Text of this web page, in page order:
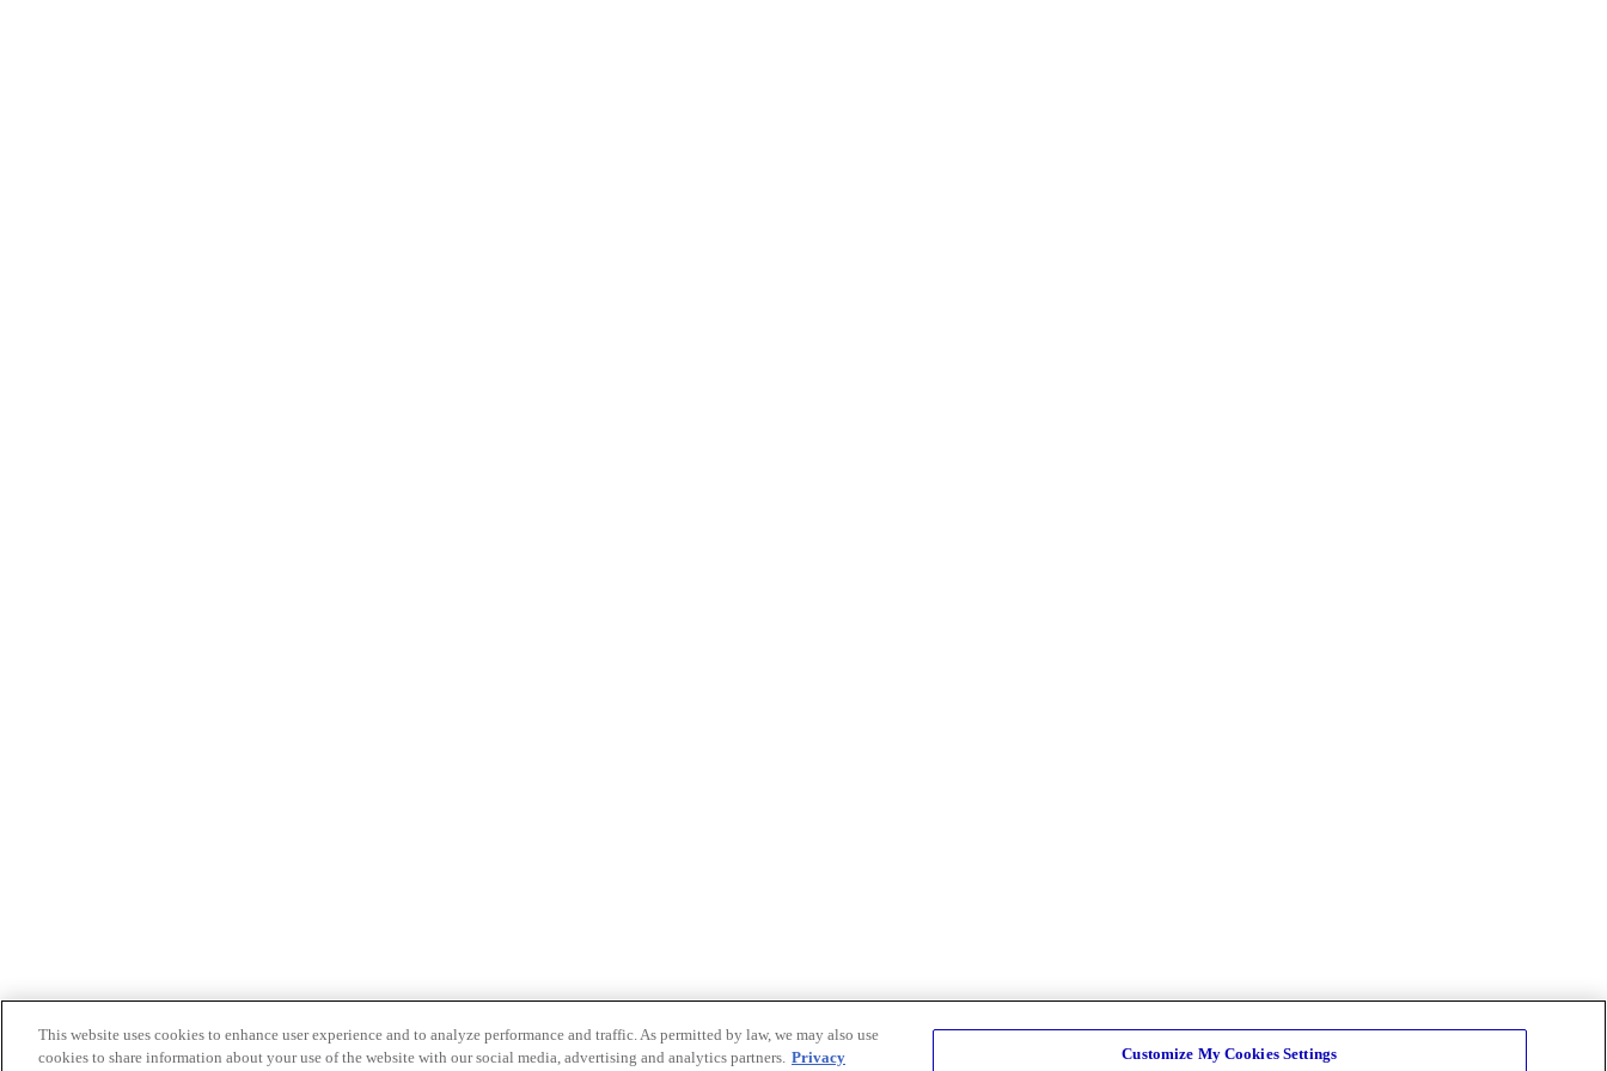
This website uses cookies to enhance user experience and to analyze performance and traffic. As permitted by law, we may also use
cookies to share information about your use of the website with our social media, advertising and analytics partners. Privacy Customize My Cookies Settings